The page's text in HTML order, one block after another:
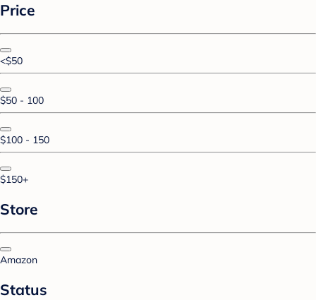
Price
<$50
$50 - 100
$100 - 150
$150+
Store
Amazon
Status